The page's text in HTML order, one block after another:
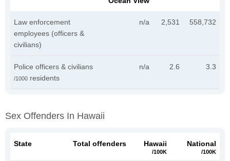
Law enforcement
employees (officers &
civilians)
n/a 2,531 558,732
Police officers & civilians
/1000 residents
n/a 2.6 3.3
Sex Offenders In Hawaii
State Total offenders Hawaii
/100K
National
/100K